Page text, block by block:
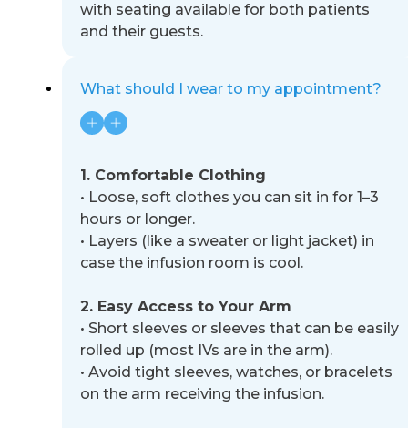
with seating available for both patients
and their guests.
What should I wear to my appointment?
1. Comfortable Clothing
• Loose, soft clothes you can sit in for 1–3
hours or longer.
• Layers (like a sweater or light jacket) in
case the infusion room is cool.
2. Easy Access to Your Arm
• Short sleeves or sleeves that can be easily
rolled up (most IVs are in the arm).
• Avoid tight sleeves, watches, or bracelets
on the arm receiving the infusion.